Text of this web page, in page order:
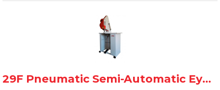
29F Pneumatic Semi-Automatic Eyelet Machine